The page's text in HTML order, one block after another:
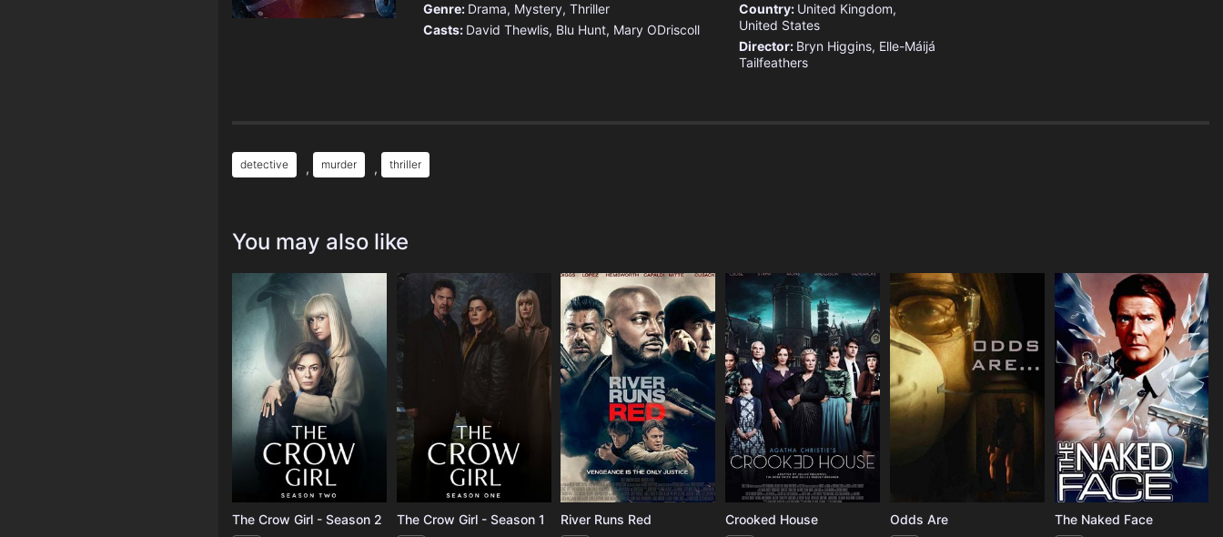
Genre: Drama, Mystery, Thriller
Casts: David Thewlis, Blu Hunt, Mary ODriscoll
Country: United Kingdom,
United States
Director: Bryn Higgins, Elle-Máijá
Tailfeathers
detective , murder , thriller
You may also like
The Crow Girl - Season 2 The Crow Girl - Season 1 River Runs Red Crooked House Odds Are The Naked Face